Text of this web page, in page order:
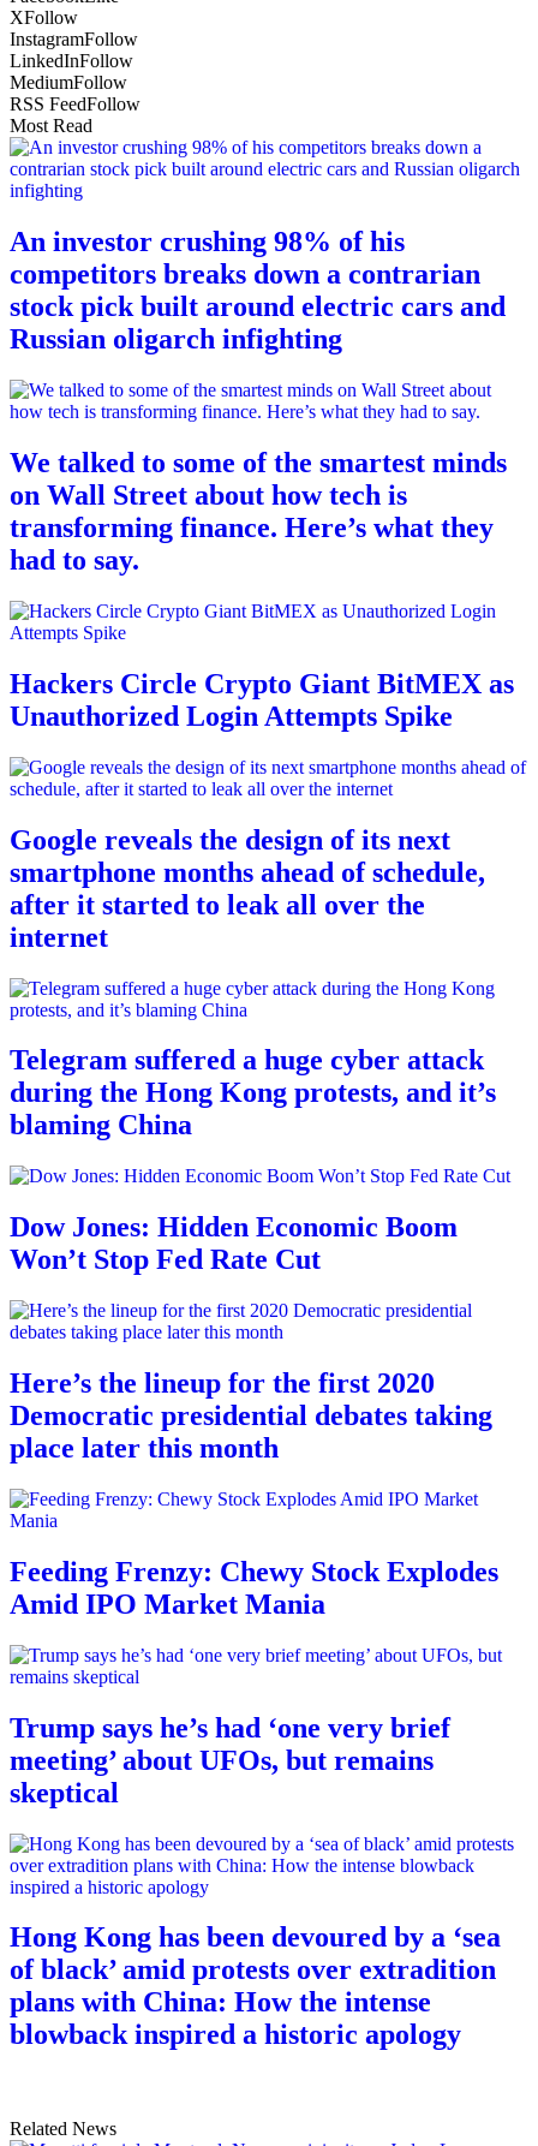
XFollow
InstagramFollow
LinkedInFollow
MediumFollow
RSS FeedFollow
Most Read
An investor crushing 98% of his
competitors breaks down a contrarian
stock pick built around electric cars and
Russian oligarch infighting
We talked to some of the smartest minds
on Wall Street about how tech is
transforming finance. Here’s what they
had to say.
Hackers Circle Crypto Giant BitMEX as
Unauthorized Login Attempts Spike
Google reveals the design of its next
smartphone months ahead of schedule,
after it started to leak all over the
internet
Telegram suffered a huge cyber attack
during the Hong Kong protests, and it’s
blaming China
Dow Jones: Hidden Economic Boom
Won’t Stop Fed Rate Cut
Here’s the lineup for the first 2020
Democratic presidential debates taking
place later this month
Feeding Frenzy: Chewy Stock Explodes
Amid IPO Market Mania
Trump says he’s had ‘one very brief
meeting’ about UFOs, but remains
skeptical
Hong Kong has been devoured by a ‘sea
of black’ amid protests over extradition
plans with China: How the intense
blowback inspired a historic apology
Related News